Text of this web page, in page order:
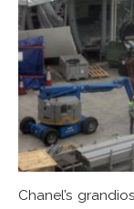
Chanel’s